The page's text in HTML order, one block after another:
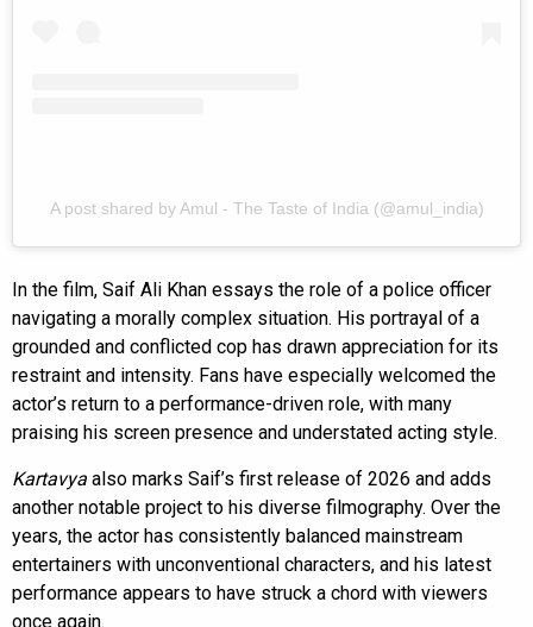
A post shared by Amul - The Taste of India (@amul_india)
In the film, Saif Ali Khan essays the role of a police officer
navigating a morally complex situation. His portrayal of a
grounded and conflicted cop has drawn appreciation for its
restraint and intensity. Fans have especially welcomed the
actor’s return to a performance-driven role, with many
praising his screen presence and understated acting style.
Kartavya also marks Saif’s first release of 2026 and adds
another notable project to his diverse filmography. Over the
years, the actor has consistently balanced mainstream
entertainers with unconventional characters, and his latest
performance appears to have struck a chord with viewers
once again.